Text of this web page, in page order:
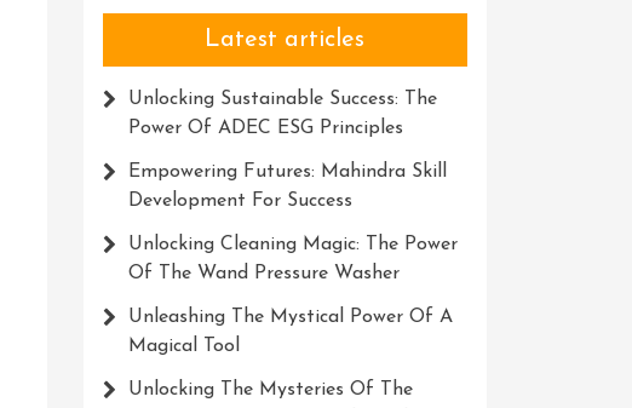
Latest articles
Unlocking Sustainable Success: The
Power Of ADEC ESG Principles
Empowering Futures: Mahindra Skill
Development For Success
Unlocking Cleaning Magic: The Power
Of The Wand Pressure Washer
Unleashing The Mystical Power Of A
Magical Tool
Unlocking The Mysteries Of The